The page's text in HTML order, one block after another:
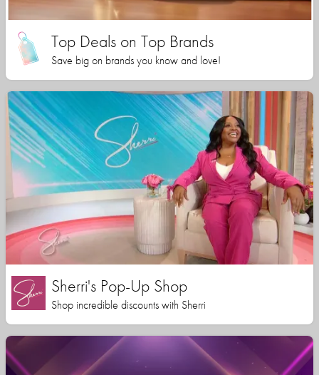
Top Deals on Top Brands
Save big on brands you know and love!
Sherri's Pop-Up Shop
Shop incredible discounts with Sherri